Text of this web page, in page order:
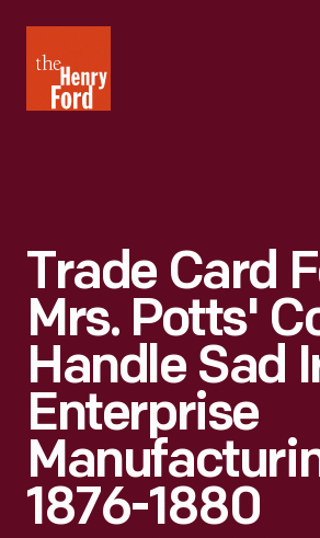
Henry
Ford
Trade Card
Mrs. Potts'
Handle Sad
Enterprise
1876-1880